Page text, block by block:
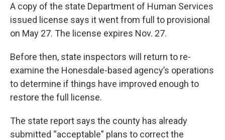
A copy of the state Department of Human Services
issued license says it went from full to provisional
on May 27. The license expires Nov. 27.
Before then, state inspectors will return to re-
examine the Honesdale-based agency’s operations
to determine if things have improved enough to
restore the full license.
The state report says the county has already
submitted “acceptable” plans to correct the